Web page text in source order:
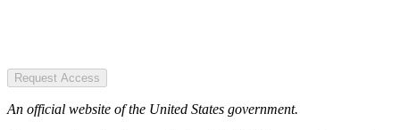
Request Access
An official website of the United States government.